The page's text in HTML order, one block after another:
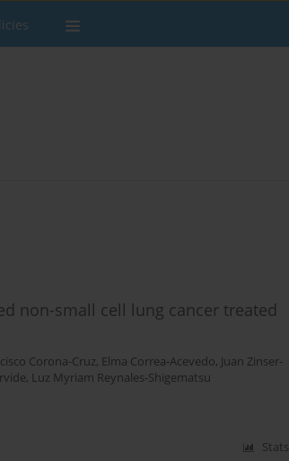
non-small cell lung cancer treated
Corona-Cruz, Elma Correa-Acevedo, Juan Zinser-
, Luz Myriam Reynales-Shigematsu
Stats